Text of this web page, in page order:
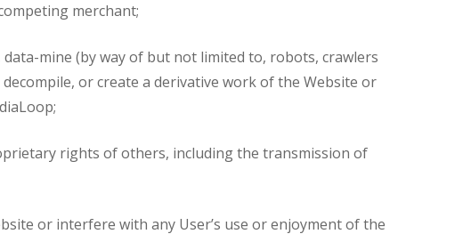
merchant;
mine (by way of but not limited to, robots, crawlers
or create a derivative work of the Website or
rights of others, including the transmission of
or interfere with any User’s use or enjoyment of the